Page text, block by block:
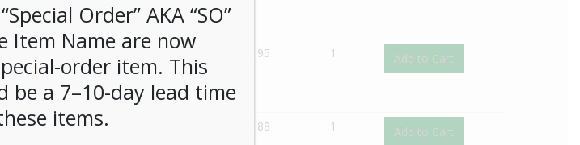
Tea w/Pomegranate 120ct - Each 40.95 1 Add to Cart
Chamomile Citrus 120ct - Each 45.88 1 Add to Cart
Order” AKA “SO”
Item Name are now
order item. This
be a 7–10-day lead time
items.